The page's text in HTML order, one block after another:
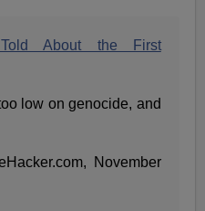
About the First
low on genocide, and
November